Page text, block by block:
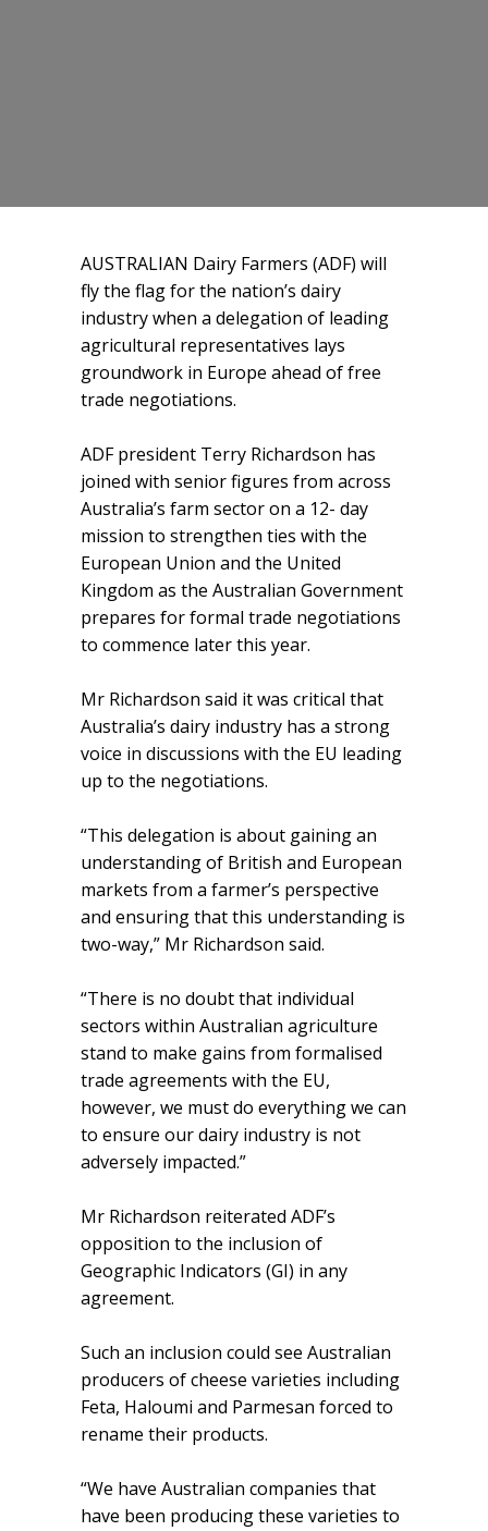
AUSTRALIAN Dairy Farmers (ADF) will
fly the flag for the nation’s dairy
industry when a delegation of leading
agricultural representatives lays
groundwork in Europe ahead of free
trade negotiations.
ADF president Terry Richardson has
joined with senior figures from across
Australia’s farm sector on a 12- day
mission to strengthen ties with the
European Union and the United
Kingdom as the Australian Government
prepares for formal trade negotiations
to commence later this year.
Mr Richardson said it was critical that
Australia’s dairy industry has a strong
voice in discussions with the EU leading
up to the negotiations.
“This delegation is about gaining an
understanding of British and European
markets from a farmer’s perspective
and ensuring that this understanding is
two-way,” Mr Richardson said.
“There is no doubt that individual
sectors within Australian agriculture
stand to make gains from formalised
trade agreements with the EU,
however, we must do everything we can
to ensure our dairy industry is not
adversely impacted.”
Mr Richardson reiterated ADF’s
opposition to the inclusion of
Geographic Indicators (GI) in any
agreement.
Such an inclusion could see Australian
producers of cheese varieties including
Feta, Haloumi and Parmesan forced to
rename their products.
“We have Australian companies that
have been producing these varieties to